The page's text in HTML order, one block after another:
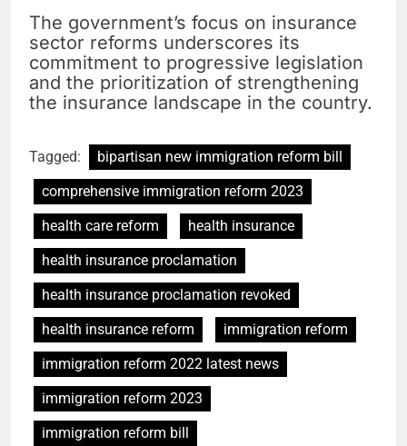
The government’s focus on insurance
sector reforms underscores its
commitment to progressive legislation
and the prioritization of strengthening
the insurance landscape in the country.
Tagged:
bipartisan new immigration reform bill
comprehensive immigration reform 2023
health care reform
health insurance
health insurance proclamation
health insurance proclamation revoked
health insurance reform
immigration reform
immigration reform 2022 latest news
immigration reform 2023
immigration reform bill